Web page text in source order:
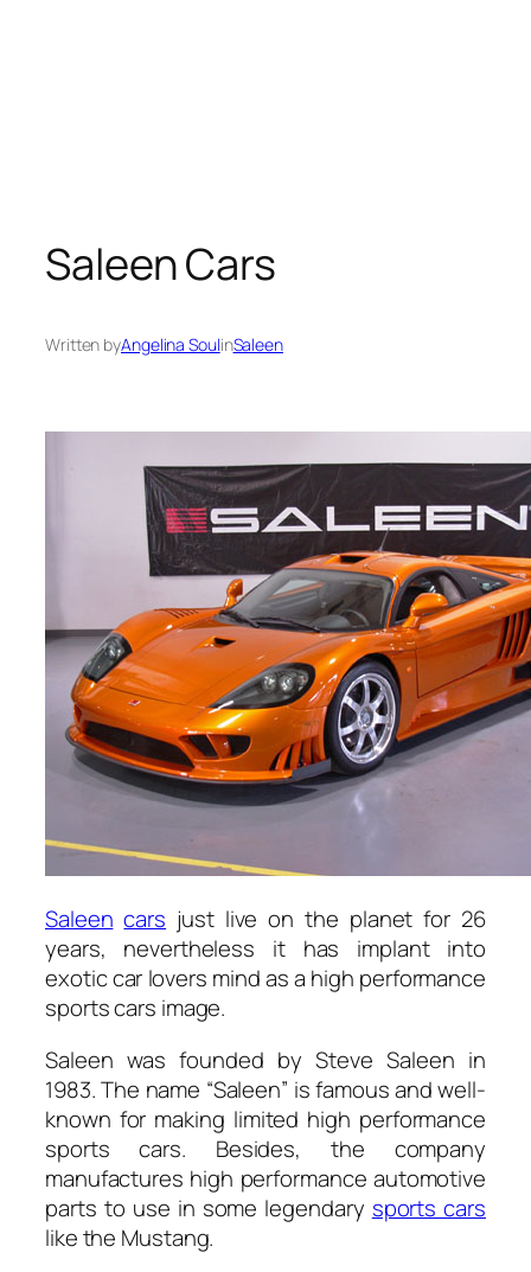
Saleen Cars
Written byAngelina SoulinSaleen
Saleen cars just live on the planet for 26
years, nevertheless it has implant into
exotic car lovers mind as a high performance
sports cars image.
Saleen was founded by Steve Saleen in
1983. The name “Saleen” is famous and well-
known for making limited high performance
sports cars. Besides, the company
manufactures high performance automotive
parts to use in some legendary sports cars
like the Mustang.